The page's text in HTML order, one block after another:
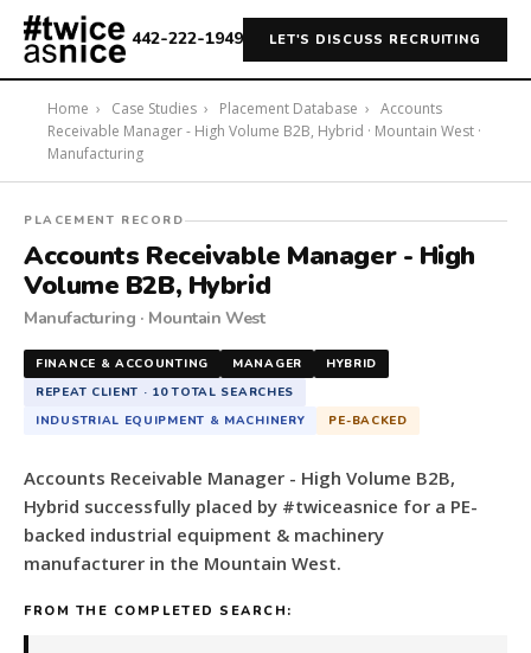
442-222-1949 LET'S DISCUSS RECRUITING
Home › Case Studies › Placement Database › Accounts
Receivable Manager - High Volume B2B, Hybrid · Mountain West ·
Manufacturing
#twiceasnice
Recruiting
placed
a
Accounts
Receivable
Manager
High
B2B,
Hybrid
for
a
backed
industrial
PLACEMENT RECORD
Accounts Receivable Manager - High
Volume B2B, Hybrid
Manufacturing · Mountain West
FINANCE & ACCOUNTING MANAGER
HYBRID
REPEAT CLIENT · 10 TOTAL SEARCHES
INDUSTRIAL EQUIPMENT & MACHINERY
PE-BACKED
Accounts Receivable Manager - High Volume B2B,
Hybrid successfully placed by #twiceasnice for a PE-
backed industrial equipment & machinery
manufacturer in the Mountain West.
FROM THE COMPLETED SEARCH: